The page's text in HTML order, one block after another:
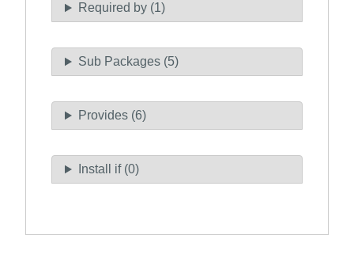
Required by (1)
Sub Packages (5)
Provides (6)
Install if (0)